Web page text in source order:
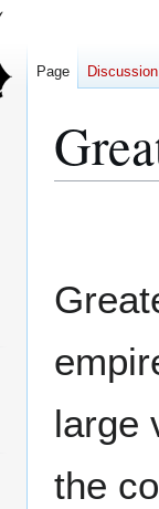
large
the
Page Discussion